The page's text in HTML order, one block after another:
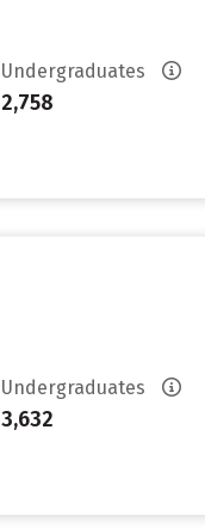
Undergraduates
2,758
Undergraduates
3,632